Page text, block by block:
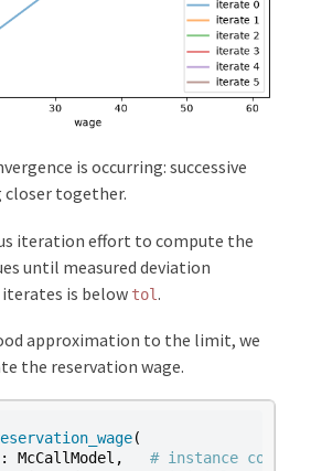
is occurring: successive
together.
iteration effort to compute the
until measured deviation
iterates is below tol.
approximation to the limit, we
the reservation wage.
(
: McCallModel ,
# instance